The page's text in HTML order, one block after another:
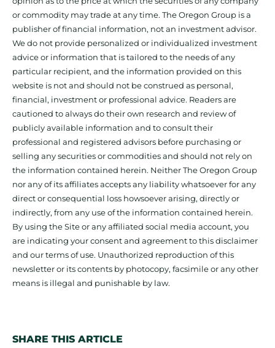
or commodity may trade at any time. The Oregon Group is a
publisher of financial information, not an investment advisor.
We do not provide personalized or individualized investment
advice or information that is tailored to the needs of any
particular recipient, and the information provided on this
website is not and should not be construed as personal,
financial, investment or professional advice. Readers are
cautioned to always do their own research and review of
publicly available information and to consult their
professional and registered advisors before purchasing or
selling any securities or commodities and should not rely on
the information contained herein. Neither The Oregon Group
nor any of its affiliates accepts any liability whatsoever for any
direct or consequential loss howsoever arising, directly or
indirectly, from any use of the information contained herein.
By using the Site or any affiliated social media account, you
are indicating your consent and agreement to this disclaimer
and our terms of use. Unauthorized reproduction of this
newsletter or its contents by photocopy, facsimile or any other
means is illegal and punishable by law.
SHARE THIS ARTICLE